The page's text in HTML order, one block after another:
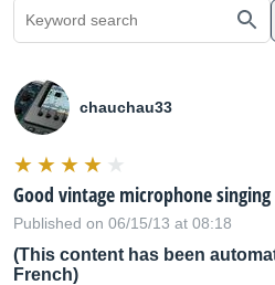
chauchau33
Good vintage microphone singing
Published on 06/15/13 at 08:18
(This content has been
French)